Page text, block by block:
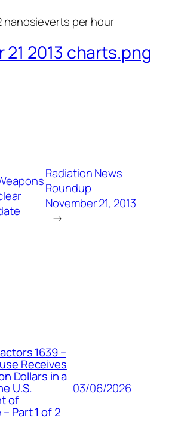
nanosieverts per hour
21 2013 charts.png
Radiation News
Roundup
November 21, 2013
→
1639 –
Receives
Dollars in a
U.S.
of
Part 1 of 2
03/06/2026